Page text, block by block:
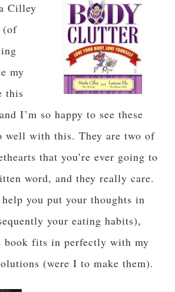
Cilley
(of
my
this
I’m so happy to see these
well with this. They are two of
that you’re ever going to
word, and they really care.
you put your thoughts in
your eating habits),
book fits in perfectly with my
(were I to make them).